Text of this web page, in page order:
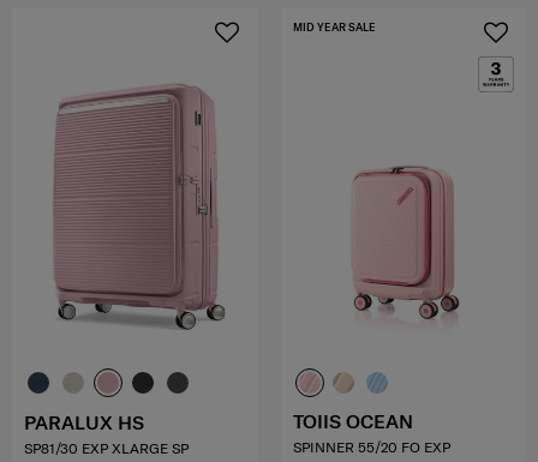
PARALUX HS
SP81/30 EXP XLARGE SP
MID YEAR SALE
TOIIS OCEAN
SPINNER 55/20 FO EXP